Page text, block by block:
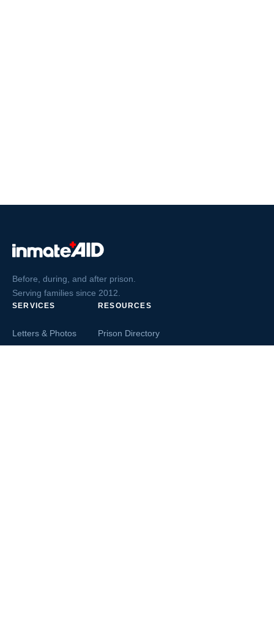
Before, during, and after prison.
Serving families since 2012.
SERVICES
Letters & Photos
RESOURCES
Prison Directory